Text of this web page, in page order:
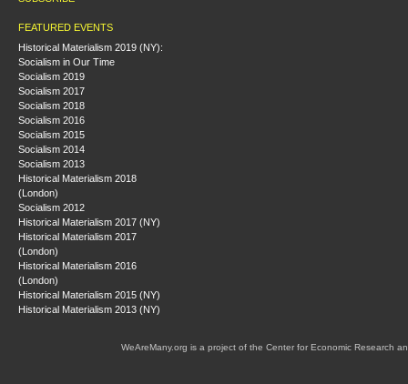
FEATURED EVENTS
Historical Materialism 2019 (NY):
Socialism in Our Time
Socialism 2019
Socialism 2017
Socialism 2018
Socialism 2016
Socialism 2015
Socialism 2014
Socialism 2013
Historical Materialism 2018
(London)
Socialism 2012
Historical Materialism 2017 (NY)
Historical Materialism 2017
(London)
Historical Materialism 2016
(London)
Historical Materialism 2015 (NY)
Historical Materialism 2013 (NY)
WeAreMany.org is a project of the Center for Economic Research